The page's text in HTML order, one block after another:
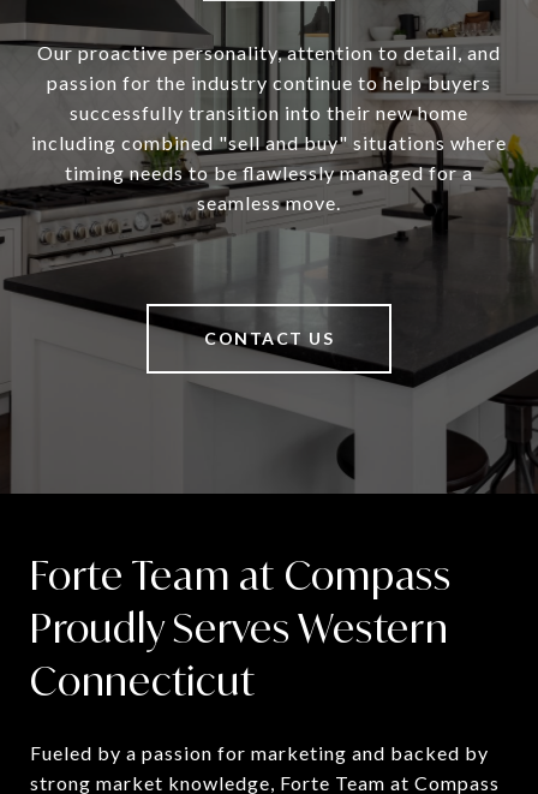
Our proactive personality, attention to detail, and
passion for the industry continue to help buyers
successfully transition into their new home
including combined "sell and buy" situations where
timing needs to be flawlessly managed for a
seamless move.
CONTACT US
Forte Team at Compass
Proudly Serves Western
Connecticut
Fueled by a passion for marketing and backed by
strong market knowledge, Forte Team at Compass